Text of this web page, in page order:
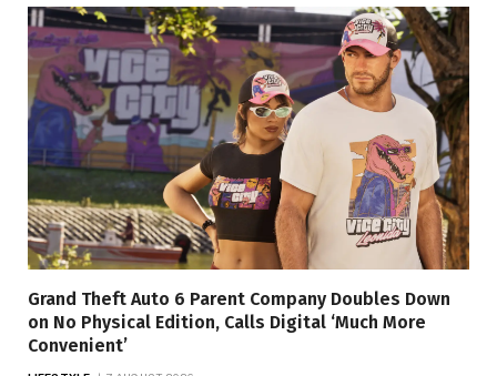
Grand Theft Auto 6 Parent Company Doubles Down
on No Physical Edition, Calls Digital ‘Much More
Convenient’